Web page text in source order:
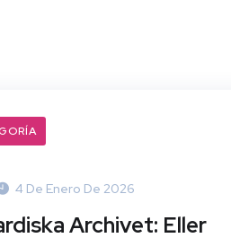
4 De Enero De 2026
Archivet: Eller